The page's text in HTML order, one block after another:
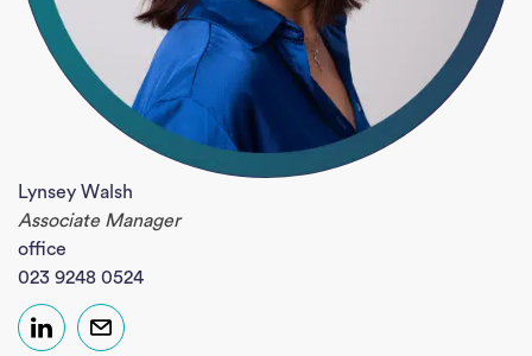
Lynsey Walsh
Associate Manager
office
023 9248 0524